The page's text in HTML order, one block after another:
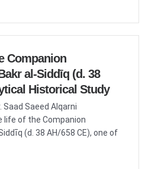
Companion
al-Siddīq (d. 38
Historical Study
Saad Saeed Alqarni
life of the Companion
(d. 38 AH/658 CE), one of